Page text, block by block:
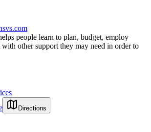
people learn to plan, budget, employ
other support they may need in order to
Directions